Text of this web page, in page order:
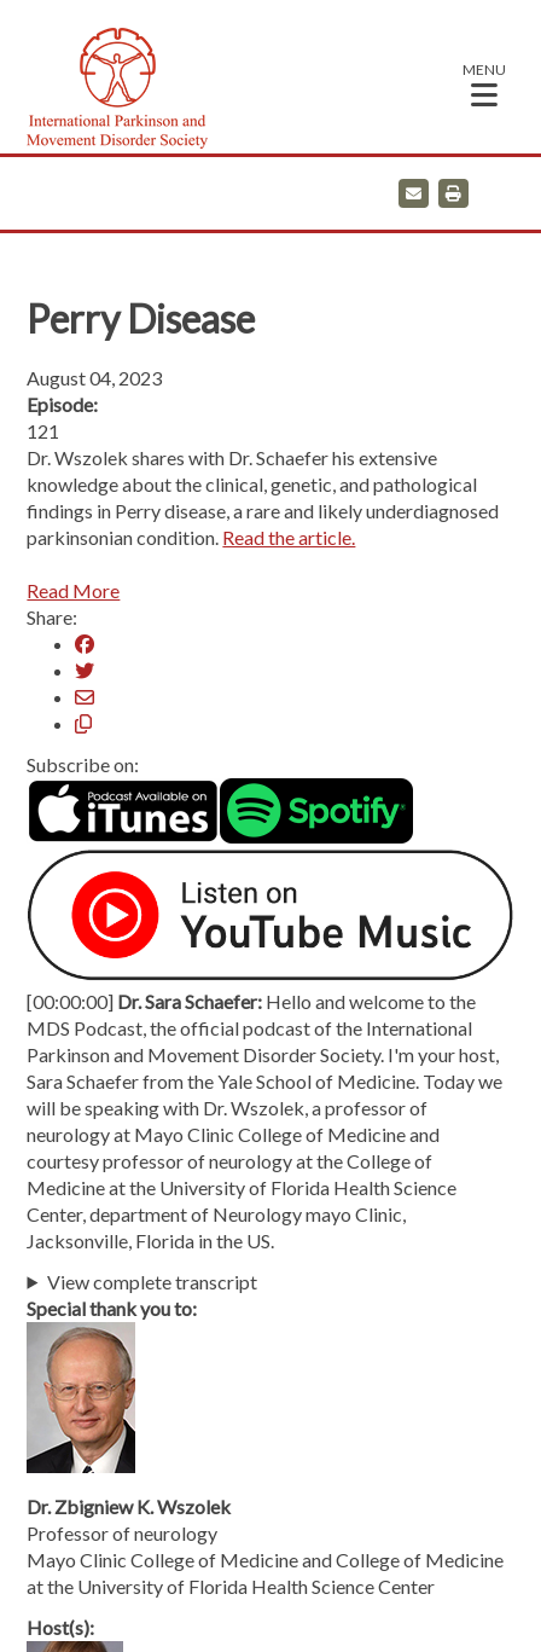
MENU
E
m
a
i
Perry Disease
August 04, 2023
Episode:
121
Dr. Wszolek shares with Dr. Schaefer his extensive
knowledge about the clinical, genetic, and pathological
findings in Perry disease, a rare and likely underdiagnosed
parkinsonian condition. Read the article.
Read More
Share:
Subscribe on:
[00:00:00] Dr. Sara Schaefer: Hello and welcome to the
MDS Podcast, the official podcast of the International
Parkinson and Movement Disorder Society. I'm your host,
Sara Schaefer from the Yale School of Medicine. Today we
will be speaking with Dr. Wszolek, a professor of
neurology at Mayo Clinic College of Medicine and
courtesy professor of neurology at the College of
Medicine at the University of Florida Health Science
Center, department of Neurology mayo Clinic,
Jacksonville, Florida in the US.
View complete transcript
Special thank you to:
Dr. Zbigniew K. Wszolek
Professor of neurology
Mayo Clinic College of Medicine and College of Medicine
at the University of Florida Health Science Center
Host(s):